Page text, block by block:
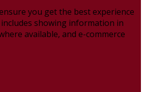
you get the best experience
showing information in
available, and e-commerce